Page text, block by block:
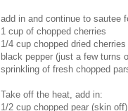
add in and continue to sautee
1 cup of chopped cherries
1/4 cup chopped dried cherries
black pepper (just a few turns
sprinkling of fresh chopped
Take off the heat, add in:
1/2 cup chopped pear (skin off)